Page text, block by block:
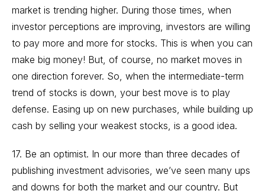
market is trending higher. During those times, when
investor perceptions are improving, investors are willing
to pay more and more for stocks. This is when you can
make big money! But, of course, no market moves in
one direction forever. So, when the intermediate-term
trend of stocks is down, your best move is to play
defense. Easing up on new purchases, while building up
cash by selling your weakest stocks, is a good idea.
17. Be an optimist. In our more than three decades of
publishing investment advisories, we’ve seen many ups
and downs for both the market and our country. But